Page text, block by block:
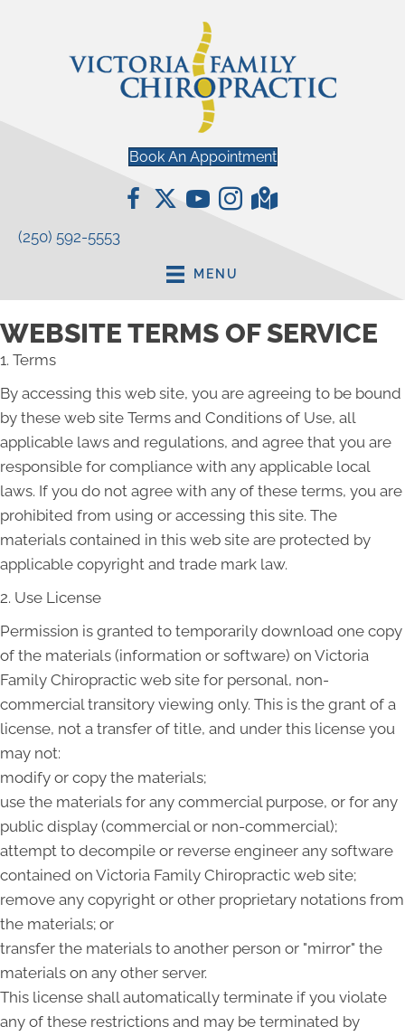
Book An Appointment
(250) 592-5553
MENU
WEBSITE TERMS OF SERVICE
1. Terms
By accessing this web site, you are agreeing to be bound
by these web site Terms and Conditions of Use, all
applicable laws and regulations, and agree that you are
responsible for compliance with any applicable local
laws. If you do not agree with any of these terms, you are
prohibited from using or accessing this site. The
materials contained in this web site are protected by
applicable copyright and trade mark law.
2. Use License
Permission is granted to temporarily download one copy
of the materials (information or software) on Victoria
Family Chiropractic web site for personal, non-
commercial transitory viewing only. This is the grant of a
license, not a transfer of title, and under this license you
may not:
modify or copy the materials;
use the materials for any commercial purpose, or for any
public display (commercial or non-commercial);
attempt to decompile or reverse engineer any software
contained on Victoria Family Chiropractic web site;
remove any copyright or other proprietary notations from
the materials; or
transfer the materials to another person or "mirror" the
materials on any other server.
This license shall automatically terminate if you violate
any of these restrictions and may be terminated by